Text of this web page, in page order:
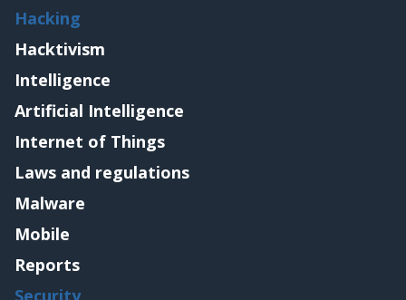
Hacking
Hacktivism
Intelligence
Artificial Intelligence
Internet of Things
Laws and regulations
Malware
Mobile
Reports